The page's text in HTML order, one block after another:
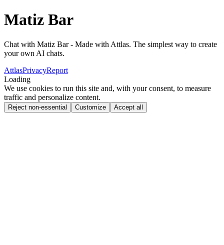
Matiz Bar
Chat with Matiz Bar - Made with Attlas. The simplest way to create
your own AI chats.
AttlasPrivacyReport
Loading
We use cookies to run this site and, with your consent, to measure
traffic and personalize content.
Reject non-essential Customize Accept all